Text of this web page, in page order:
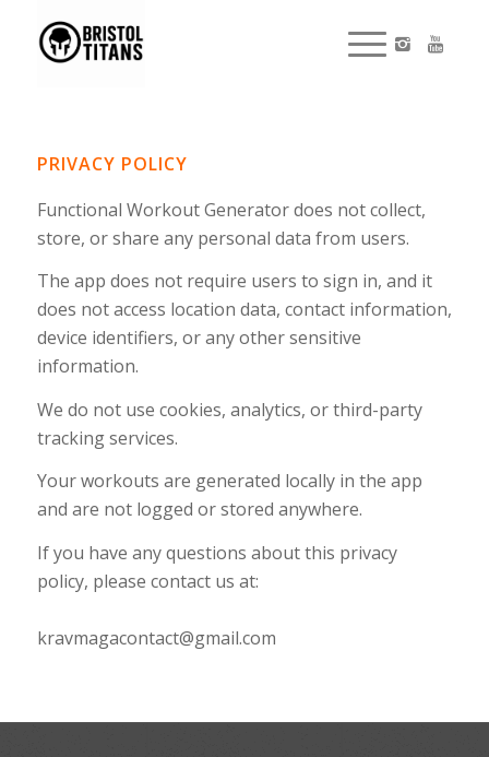
PRIVACY POLICY
Functional Workout Generator does not collect,
store, or share any personal data from users.
The app does not require users to sign in, and it
does not access location data, contact information,
device identifiers, or any other sensitive
information.
We do not use cookies, analytics, or third-party
tracking services.
Your workouts are generated locally in the app
and are not logged or stored anywhere.
If you have any questions about this privacy
policy, please contact us at:
kravmagacontact@gmail.com